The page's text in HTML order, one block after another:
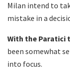
Milan intend to
mistake in a
With the Paratici
been somewhat
into focus.